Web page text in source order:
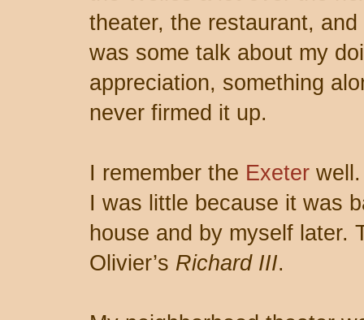
theater, the restaurant,
was some talk about my
appreciation, something
never firmed it up.
I remember the Exeter
I was little because it was
house and by myself later.
Olivier’s Richard III.